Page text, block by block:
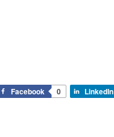
Facebook 0 LinkedIn